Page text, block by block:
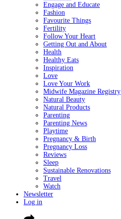
Engage and Educate
Fashion
Favourite Things
Fertility
Follow Your Heart
Getting Out and About
Health
Healthy Eats
Inspiration
Love
Love Your Work
Midwife Magazine Registry
Natural Beauty
Natural Products
Parenting
Parenting News
Playtime
Pregnancy & Birth
Pregnancy Loss
Reviews
Sleep
Sustainable Renovations
Travel
Watch
Newsletter
Log in